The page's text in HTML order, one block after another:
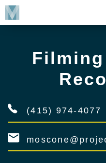
Skip
(415) 974-4077